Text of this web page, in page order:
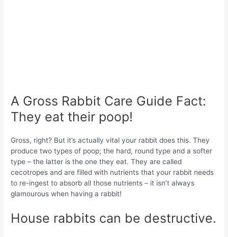
A Gross Rabbit Care Guide Fact:
They eat their poop!
Gross, right? But it’s actually vital your rabbit does this. They
produce two types of poop; the hard, round type and a softer
type – the latter is the one they eat. They are called
cecotropes and are filled with nutrients that your rabbit needs
to re-ingest to absorb all those nutrients – it isn’t always
glamourous when having a rabbit!
House rabbits can be destructive.